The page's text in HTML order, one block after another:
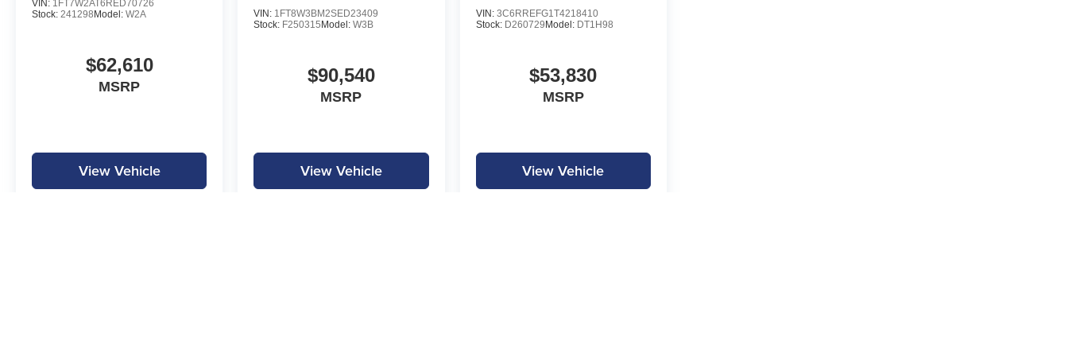
VIN: 1FT7W2AT6RED70726
Stock: 241298 Model: W2A
$62,610
MSRP
View Vehicle
VIN: 1FT8W3BM2SED23409
Stock: F250315 Model:W3B
$90,540
MSRP
View Vehicle
VIN: 3C6RREFG1T4218410
Stock: D260729 Model: DT1H98
$53,830
MSRP
View Vehicle